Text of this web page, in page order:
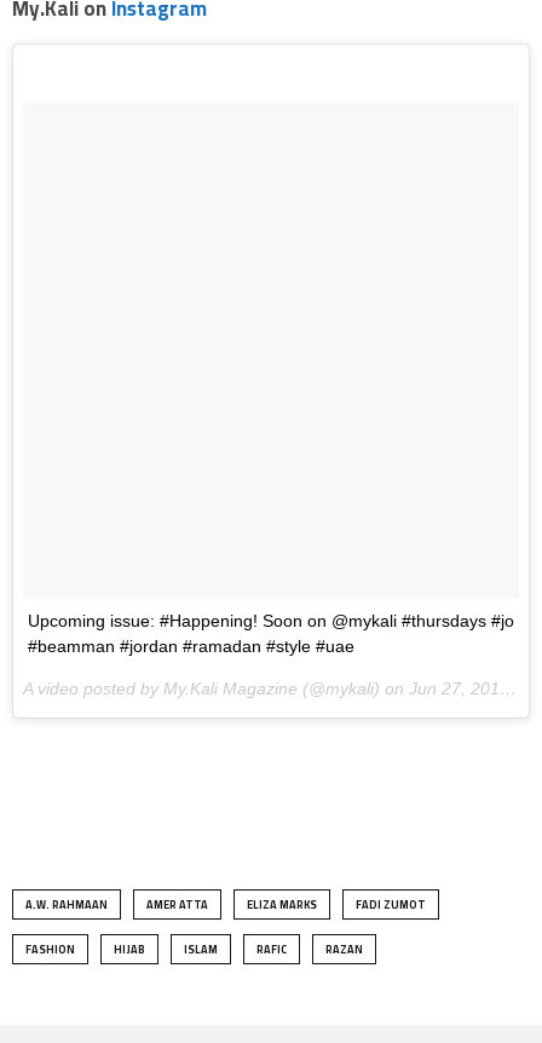
My.Kali onInstagram
Upcoming issue: #Happening! Soon on @mykali #thursdays #jo
#beamman #jordan #ramadan #style #uae
A video posted by My.Kali Magazine (@mykali) on Jun 27, 2014 at 11:55pm PDT
A.W. RAHMAAN AMER ATTA ELIZA MARKS FADI ZUMOT
FASHION HIJAB ISLAM RAFIC RAZAN